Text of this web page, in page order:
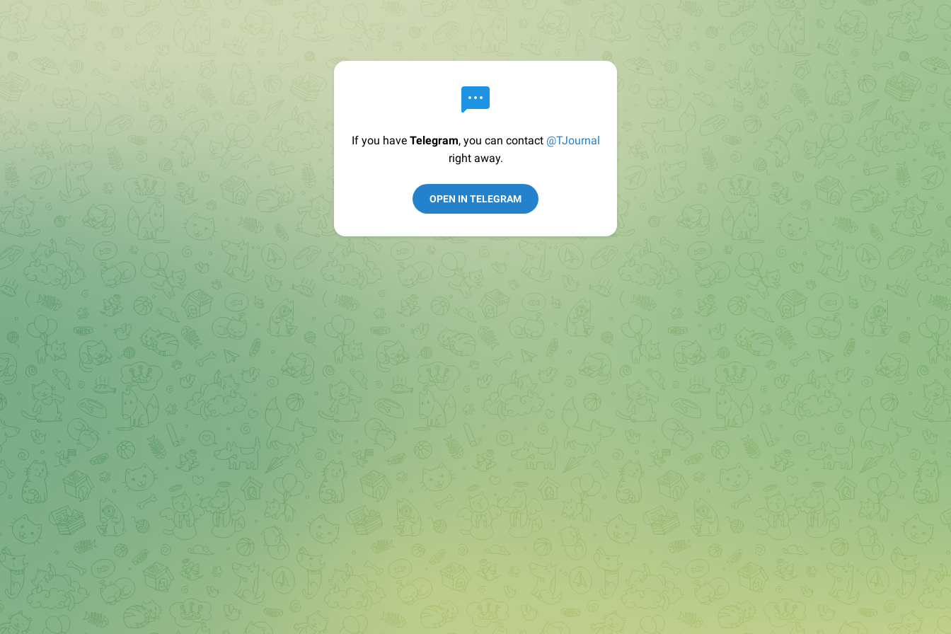
If you have Telegram, you can contact @TJournal
right away.
OPEN IN TELEGRAM